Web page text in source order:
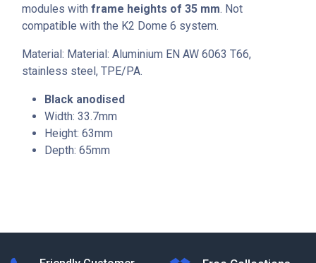
modules with frame heights of 35 mm. Not
compatible with the K2 Dome 6 system.
Material: Material: Aluminium EN AW 6063 T66,
stainless steel, TPE/PA.
Black anodised
Width: 33.7mm
Height: 63mm
Depth: 65mm